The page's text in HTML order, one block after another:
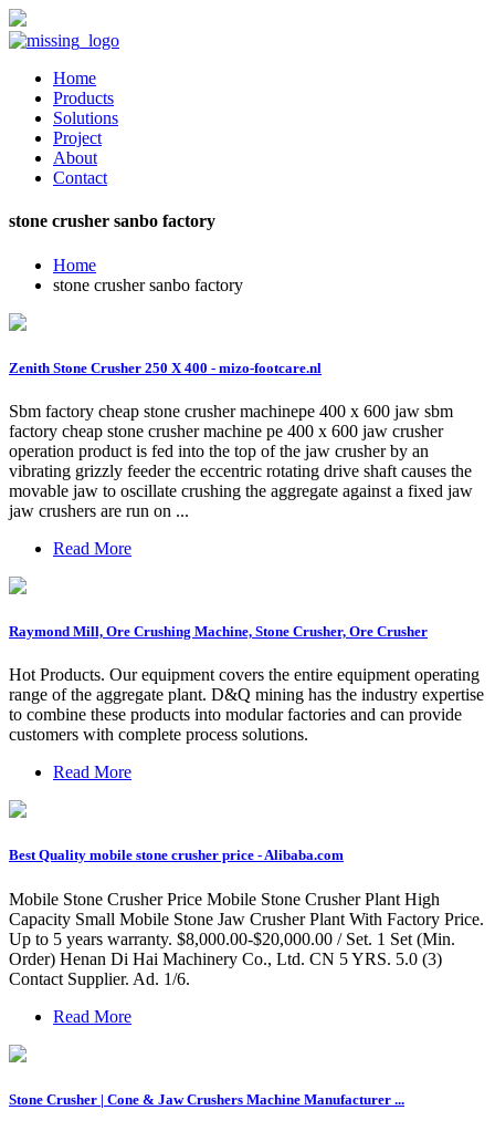
Home
Products
Solutions
Project
About
Contact
stone crusher sanbo factory
Home
stone crusher sanbo factory
Zenith Stone Crusher 250 X 400 - mizo-footcare.nl
Sbm factory cheap stone crusher machinepe 400 x 600 jaw sbm
factory cheap stone crusher machine pe 400 x 600 jaw crusher
operation product is fed into the top of the jaw crusher by an
vibrating grizzly feeder the eccentric rotating drive shaft causes the
movable jaw to oscillate crushing the aggregate against a fixed jaw
jaw crushers are run on ...
Read More
Raymond Mill, Ore Crushing Machine, Stone Crusher, Ore Crusher
Hot Products. Our equipment covers the entire equipment operating
range of the aggregate plant. D&Q mining has the industry expertise
to combine these products into modular factories and can provide
customers with complete process solutions.
Read More
Best Quality mobile stone crusher price - Alibaba.com
Mobile Stone Crusher Price Mobile Stone Crusher Plant High
Capacity Small Mobile Stone Jaw Crusher Plant With Factory Price.
Up to 5 years warranty. $8,000.00-$20,000.00 / Set. 1 Set (Min.
Order) Henan Di Hai Machinery Co., Ltd. CN 5 YRS. 5.0 (3)
Contact Supplier. Ad. 1/6.
Read More
Stone Crusher | Cone & Jaw Crushers Machine Manufacturer ...